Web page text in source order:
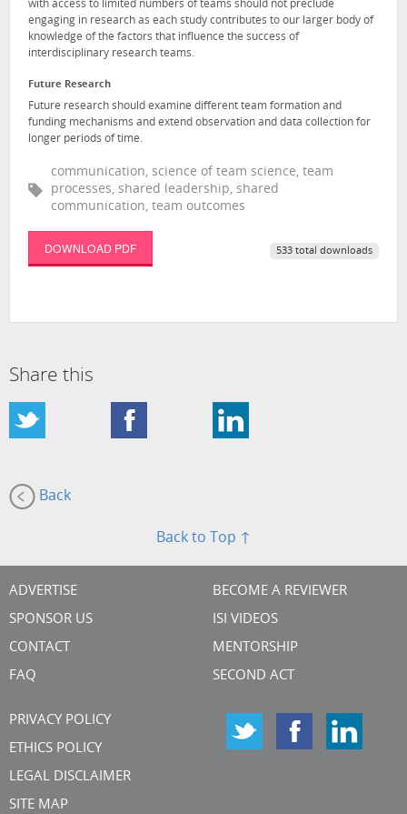
with access to limited numbers of teams should not preclude
engaging in research as each study contributes to our larger body of
knowledge of the factors that influence the success of
interdisciplinary research teams.
Future Research
Future research should examine different team formation and
funding mechanisms and extend observation and data collection for
longer periods of time.
communication, science of team science, team
processes, shared leadership, shared
communication, team outcomes
DOWNLOAD PDF 533 total downloads
Share this
Back
Back to Top ↑
ADVERTISE
SPONSOR US
CONTACT
FAQ
BECOME A REVIEWER
ISI VIDEOS
MENTORSHIP
SECOND ACT
PRIVACY POLICY
ETHICS POLICY
LEGAL DISCLAIMER
SITE MAP